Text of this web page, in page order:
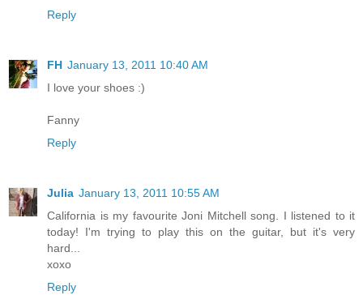
Reply
FH January 13, 2011 10:40 AM
I love your shoes :)
Fanny
Reply
Julia January 13, 2011 10:55 AM
California is my favourite Joni Mitchell song. I listened to it
today! I'm trying to play this on the guitar, but it's very
hard...
xoxo
Reply